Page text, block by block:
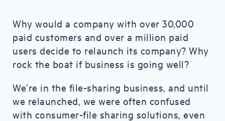
Why would a company with over 30,000
paid customers and over a million paid
users decide to relaunch its company? Why
rock the boat if business is going well?
We’re in the file-sharing business, and until
we relaunched, we were often confused
with consumer-file sharing solutions, even